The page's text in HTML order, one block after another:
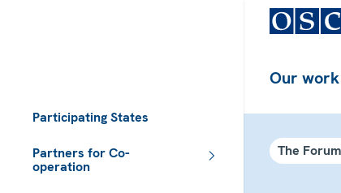
Participating States
Partners for Co-
operation
Our work
The